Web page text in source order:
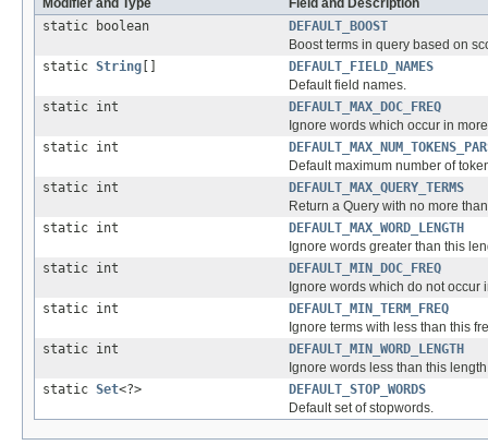
static boolean
DEFAULT_BOOST
Boost terms in query based on
static String []
DEFAULT_FIELD_NAMES
Default field names.
static int
DEFAULT_MAX_DOC_FREQ
Ignore words which occur in
static int
Default maximum number of
static int
DEFAULT_MAX_QUERY_TERMS
Return a Query with no more
static int
DEFAULT_MAX_WORD_LENGTH
Ignore words greater than this
static int
DEFAULT_MIN_DOC_FREQ
Ignore words which do not occur
static int
DEFAULT_MIN_TERM_FREQ
Ignore terms with less than this
static int
DEFAULT_MIN_WORD_LENGTH
Ignore words less than this
static Set<?>
DEFAULT_STOP_WORDS
Default set of stopwords.